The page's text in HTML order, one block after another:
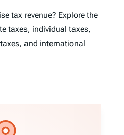
tax revenue? Explore the
taxes, individual taxes,
and international